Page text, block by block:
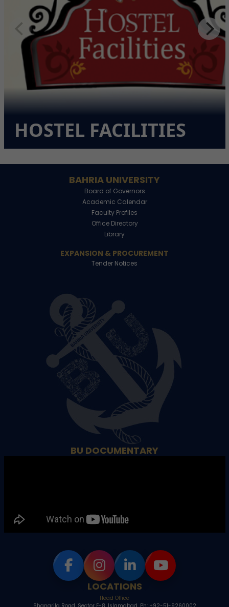
HOSTEL FACILITIES
BAHRIA UNIVERSITY
Board of Governors
Academic Calendar
Faculty Profiles
Office Directory
Library
EXPANSION & PROCUREMENT
Tender Notices
BU DOCUMENTARY
LOCATIONS
Head Office